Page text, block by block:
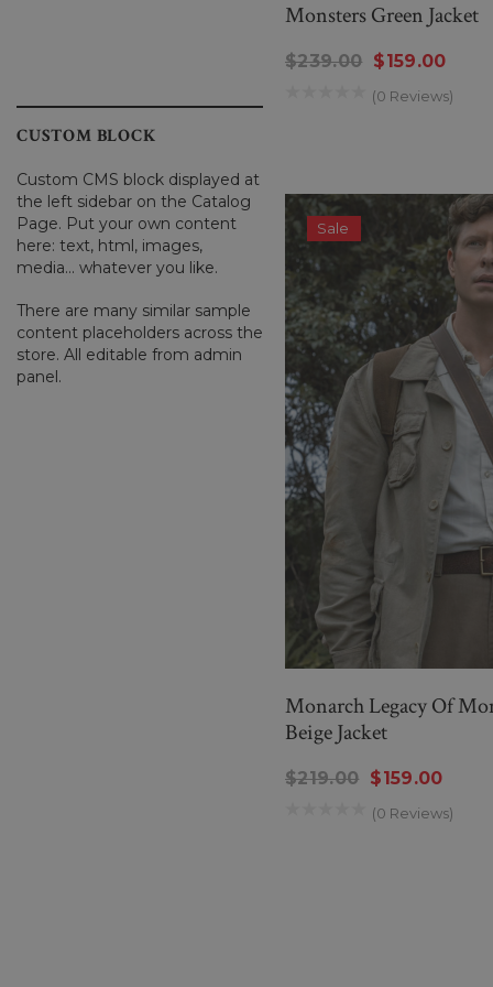
CUSTOM BLOCK
Custom CMS block displayed at
the left sidebar on the Catalog
Page. Put your own content
here: text, html, images,
media... whatever you like.
There are many similar sample
content placeholders across the
store. All editable from admin
panel.
Monsters Green Jacket
$239.00 $159.00
(0 Reviews)
Sale
Monarch Legacy Of
Beige Jacket
$219.00 $159.00
(0 Reviews)